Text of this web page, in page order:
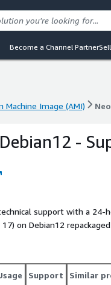
Become a Channel Partner
Machine Image (AMI)
Machine Image (AMI)-
support with a 24-
on Debian12
Support Similar